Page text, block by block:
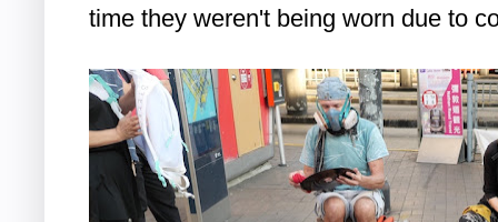
time they weren't being worn due to